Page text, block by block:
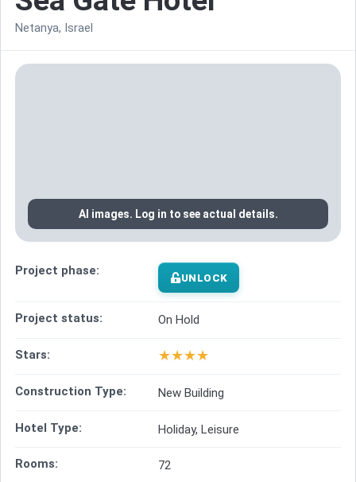
Netanya, Israel
AI images. Log in to see actual details.
Project phase: UNLOCK
Project status: On Hold
Stars: ★★★★
Construction Type: New Building
Hotel Type: Holiday, Leisure
Rooms: 72